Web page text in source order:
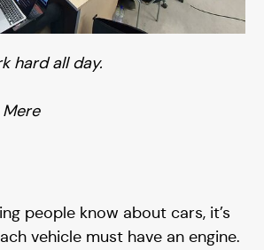
hard all day.
people know about cars, it’s
vehicle must have an engine.